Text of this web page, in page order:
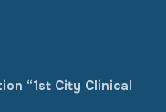
“1st City Clinical